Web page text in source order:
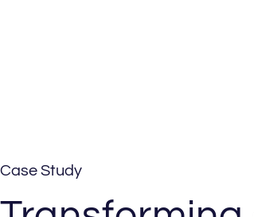
Case Study